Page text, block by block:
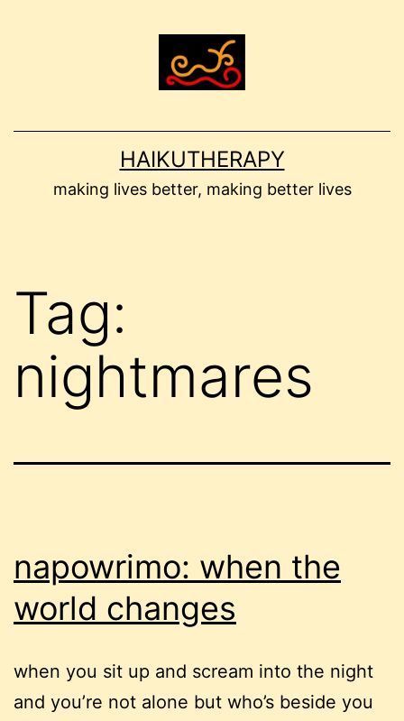
HAIKUTHERAPY
making lives better, making better lives
Tag:
nightmares
napowrimo: when the
world changes
when you sit up and scream into the night
and you’re not alone but who’s beside you